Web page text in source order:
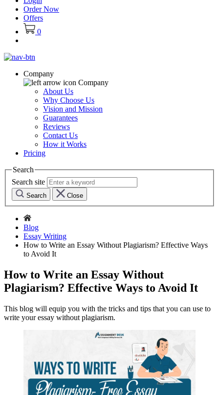
Order Now
Offers
0
Company
Company
About Us
Why Choose Us
Vision and Mission
Guarantees
Reviews
Contact Us
How it Works
Pricing
Search
Search site
Search Close
Blog
Essay Writing
How to Write an Essay Without Plagiarism? Effective Ways
to Avoid It
How to Write an Essay Without
Plagiarism? Effective Ways to Avoid It
This blog will equip you with the tricks and tips that you can use to
write your essay without plagiarism.